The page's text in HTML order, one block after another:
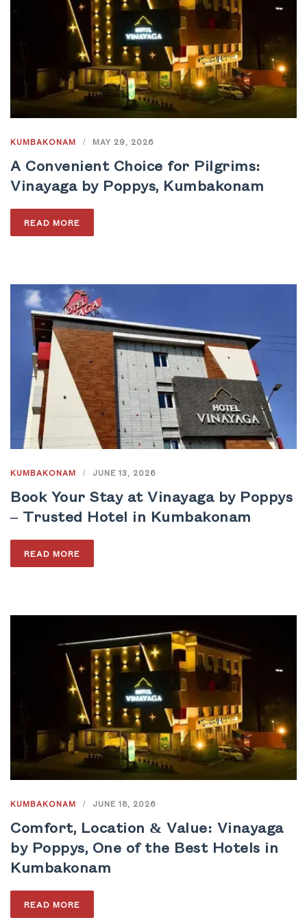
KUMBAKONAM / MAY 29, 2026
A Convenient Choice for Pilgrims:
Vinayaga by Poppys, Kumbakonam
READ MORE
KUMBAKONAM / JUNE 13, 2026
Book Your Stay at Vinayaga by Poppys
– Trusted Hotel in Kumbakonam
READ MORE
KUMBAKONAM / JUNE 18, 2026
Comfort, Location & Value: Vinayaga
by Poppys, One of the Best Hotels in
Kumbakonam
READ MORE